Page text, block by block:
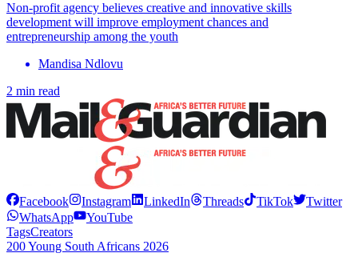
Non-profit agency believes creative and innovative skills
development will improve employment chances and
entrepreneurship among the youth
Mandisa Ndlovu
2 min read
Facebook Instagram LinkedIn Threads TikTok
Twitter
WhatsApp
YouTube
TagsCreators
200 Young South Africans 2026